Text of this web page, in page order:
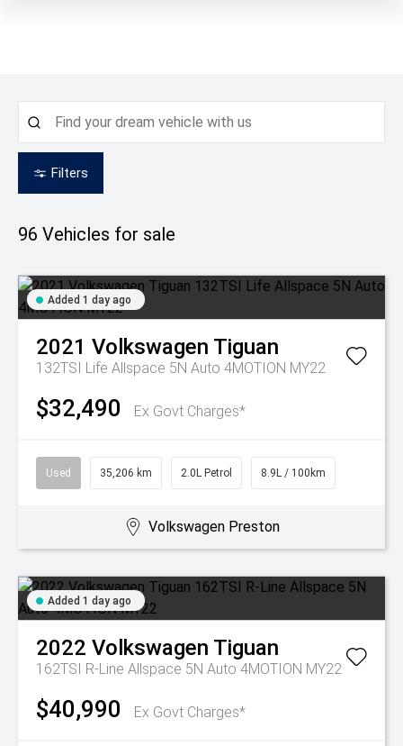
Filters
96 Vehicles for sale
Added 1 day ago
2021 Volkswagen Tiguan
132TSI Life Allspace 5N Auto 4MOTION MY22
$32,490 Ex Govt Charges*
Used 35,206 km 2.0L Petrol 8.9L / 100km
Volkswagen Preston
Added 1 day ago
2022 Volkswagen Tiguan
162TSI R-Line Allspace 5N Auto 4MOTION MY22
$40,990 Ex Govt Charges*